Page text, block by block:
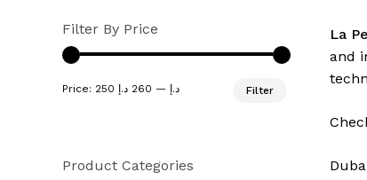
Filter By Price
Filter
Price: 250 د.إ — 260 د.إ
Product Categories
La
and